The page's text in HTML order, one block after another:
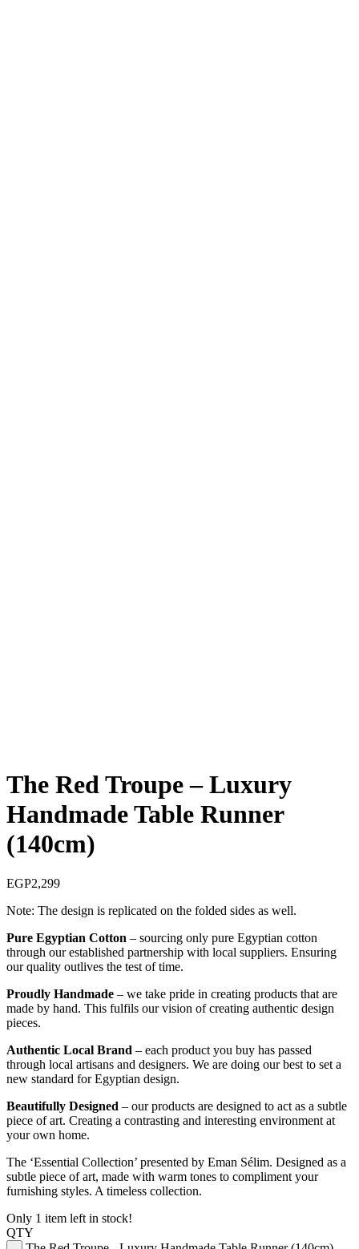
The Red Troupe – Luxury
Handmade Table Runner
(140cm)
EGP2,299
Note: The design is replicated on the folded sides as well.
Pure Egyptian Cotton – sourcing only pure Egyptian cotton
through our established partnership with local suppliers. Ensuring
our quality outlives the test of time.
Proudly Handmade – we take pride in creating products that are
made by hand. This fulfils our vision of creating authentic design
pieces.
Authentic Local Brand – each product you buy has passed
through local artisans and designers. We are doing our best to set a
new standard for Egyptian design.
Beautifully Designed – our products are designed to act as a subtle
piece of art. Creating a contrasting and interesting environment at
your own home.
The ‘Essential Collection’ presented by Eman Sélim. Designed as a
subtle piece of art, made with warm tones to compliment your
furnishing styles. A timeless collection.
Only 1 item left in stock!
QTY